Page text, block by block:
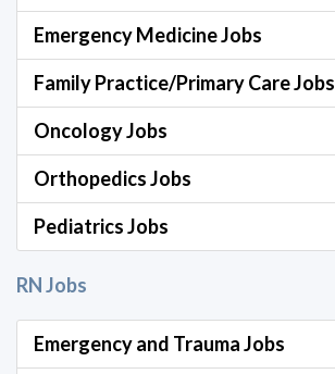
Emergency Medicine Jobs
Family Practice/Primary Care Jobs
Oncology Jobs
Orthopedics Jobs
Pediatrics Jobs
RN Jobs
Emergency and Trauma Jobs